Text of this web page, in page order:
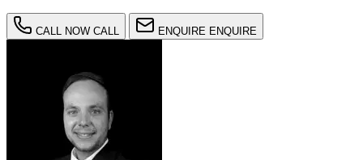
CALL NOW CALL ENQUIRE ENQUIRE